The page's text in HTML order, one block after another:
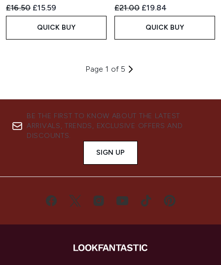
Recommended Retail Price:
£16.50 Current price:
£15.59
QUICK BUY
Recommended Retail Price:
£21.00 Current price:
£19.84
QUICK BUY
Page 1 of 5
BE THE FIRST TO KNOW ABOUT THE LATEST
ARRIVALS, TRENDS, EXCLUSIVE OFFERS AND
DISCOUNTS.
SIGN UP